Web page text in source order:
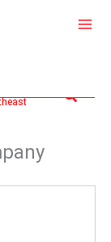
Search